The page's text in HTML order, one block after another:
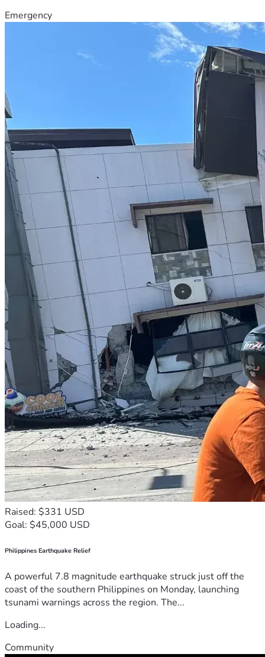
Emergency
Raised: $331 USD
Goal: $45,000 USD
Philippines Earthquake Relief
A powerful 7.8 magnitude earthquake struck just off the
coast of the southern Philippines on Monday, launching
tsunami warnings across the region. The...
Loading...
Community